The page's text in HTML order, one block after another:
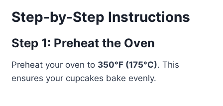
Step-by-Step Instructions
Step 1: Preheat the Oven
Preheat your oven to 350°F (175°C). This
ensures your cupcakes bake evenly.